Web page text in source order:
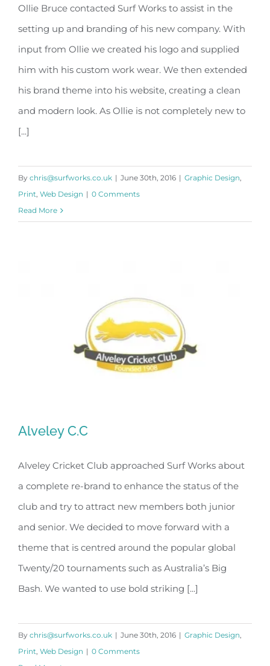
Ollie Bruce contacted Surf Works to assist in the
setting up and branding of his new company. With
input from Ollie we created his logo and supplied
him with his custom work wear. We then extended
his brand theme into his website, creating a clean
and modern look. As Ollie is not completely new to
[...]
By chris@surfworks.co.uk | June 30th, 2016 | Graphic Design,
Print, Web Design | 0 Comments
Read More
Alveley C.C
Alveley Cricket Club approached Surf Works about
a complete re-brand to enhance the status of the
club and try to attract new members both junior
and senior. We decided to move forward with a
theme that is centred around the popular global
Twenty/20 tournaments such as Australia’s Big
Bash. We wanted to use bold striking [...]
By chris@surfworks.co.uk | June 30th, 2016 | Graphic Design,
Print, Web Design | 0 Comments